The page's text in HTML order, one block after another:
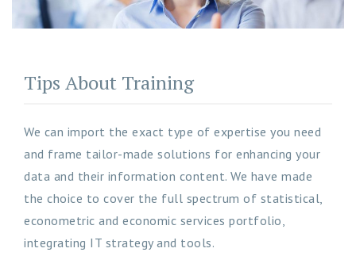
Tips About Training
We can import the exact type of expertise you need
and frame tailor-made solutions for enhancing your
data and their information content. We have made
the choice to cover the full spectrum of statistical,
econometric and economic services portfolio,
integrating IT strategy and tools.